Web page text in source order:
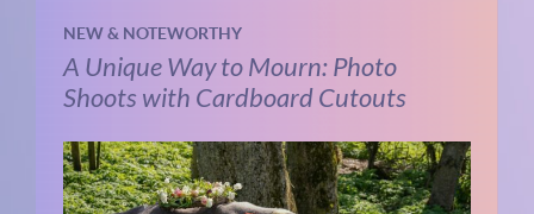
NEW & NOTEWORTHY
A Unique Way to Mourn: Photo
Shoots with Cardboard Cutouts